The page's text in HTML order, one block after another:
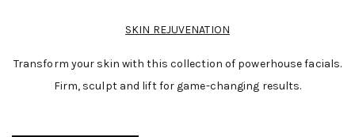
SKIN REJUVENATION
Transform your skin with this collection of powerhouse facials.
Firm, sculpt and lift for game-changing results.